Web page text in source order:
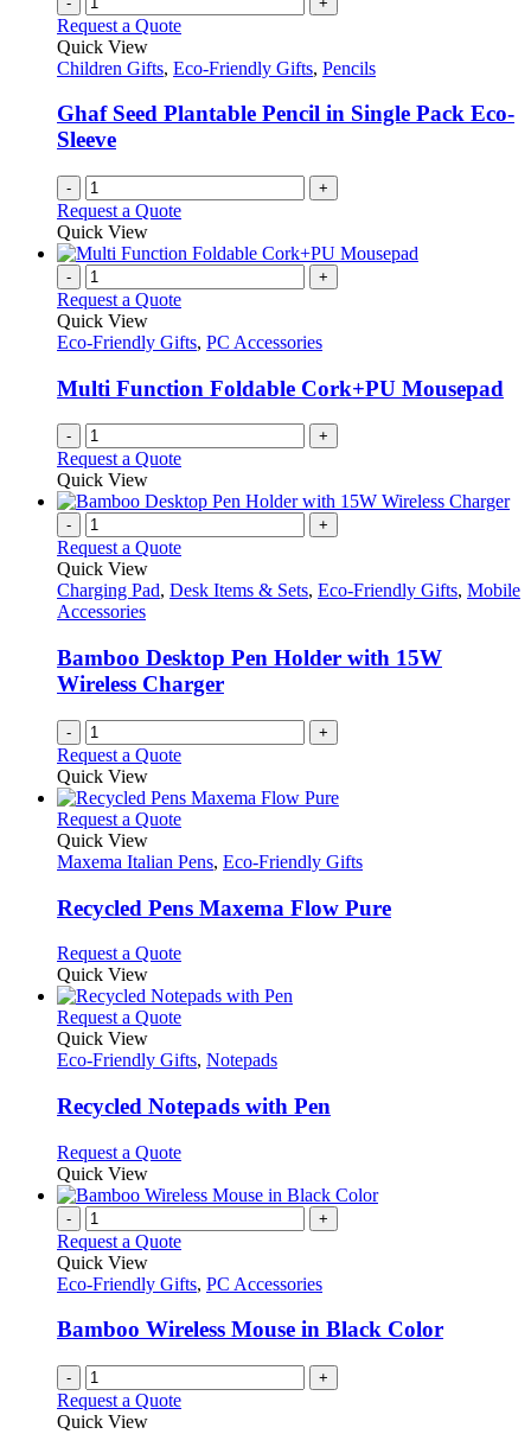
Request a Quote
Quick View
Children Gifts, Eco-Friendly Gifts, Pencils
Ghaf Seed Plantable Pencil in Single Pack Eco-
Sleeve
- +
Request a Quote
Quick View
- +
Request a Quote
Quick View
Eco-Friendly Gifts, PC Accessories
Multi Function Foldable Cork+PU Mousepad
- +
Request a Quote
Quick View
- +
Request a Quote
Quick View
Charging Pad, Desk Items & Sets, Eco-Friendly Gifts, Mobile
Accessories
Bamboo Desktop Pen Holder with 15W
Wireless Charger
- +
Request a Quote
Quick View
Request a QuoteThis
has
variants.
The
may
be
chosen
on
the
product
Quick View
Maxema Italian Pens, Eco-Friendly Gifts
Recycled Pens Maxema Flow Pure
Request a QuoteThis
has
multiple
The
may
be
on
the
product
page
Quick View
Request a QuoteThis
has
variants.
The
may
be
chosen
on
the
page
Quick View
Eco-Friendly Gifts, Notepads
Recycled Notepads with Pen
Request a QuoteThis
has
variants.
options
be
chosen
on
the
product
Quick View
- +
Request a Quote
Quick View
Eco-Friendly Gifts, PC Accessories
Bamboo Wireless Mouse in Black Color
- +
Request a Quote
Quick View